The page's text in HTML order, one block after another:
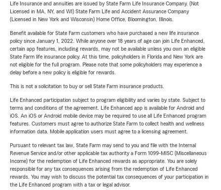
Life Insurance and annuities are issued by State Farm Life Insurance Company. (Not
Licensed in MA, NY, and WI) State Farm Life and Accident Assurance Company
(Licensed in New York and Wisconsin) Home Office, Bloomington, Illinois.
Benefit available for State Farm customers who have purchased a new life insurance
policy since January 1, 2022. While anyone over 18 years of age can join Life Enhanced,
certain app features, including rewards, may not be available unless you own an eligible
State Farm life insurance policy. At this time, policyholders in Florida and New York are
not eligible for the full program. Please note that some policyholders may experience a
delay before a new policy is eligible for rewards.
This is not a solicitation to buy or sell State Farm insurance products.
Life Enhanced participation subject to program eligibility and varies by state. Subject to
terms and conditions of the agreement. Life Enhanced app is available for Android and
iOS. An iOS or Android mobile device may be required to use all Life Enhanced program
features. Customers must agree to authorize State Farm to collect health and wellness
information data. Mobile application users must agree to a licensing agreement.
Pursuant to relevant tax law, State Farm may send to you and file with the Internal
Revenue Service and/or other applicable tax authority a Form 1099-MISC (Miscellaneous
Income) for the redemption of Life Enhanced rewards as appropriate. You are solely
responsible for any tax consequences arising from the redemption of Life Enhanced
rewards. You may wish to discuss the potential tax consequences of your participation in
the Life Enhanced program with a tax or legal advisor.